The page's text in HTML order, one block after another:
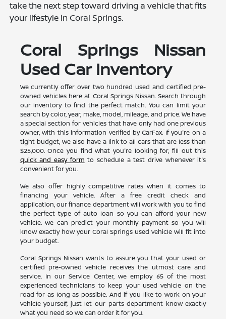
take the next step toward driving a vehicle that fits
your lifestyle in Coral Springs.
Coral Springs Nissan
Used Car Inventory
We currently offer over two hundred used and certified pre-
owned vehicles here at Coral Springs Nissan. Search through
our inventory to find the perfect match. You can limit your
search by color, year, make, model, mileage, and price. We have
a special section for vehicles that have only had one previous
owner, with this information verified by CarFax. If you're on a
tight budget, we also have a link to all cars that are less than
$25,000. Once you find what you're looking for, fill out this
quick and easy form to schedule a test drive whenever it's
convenient for you.
We also offer highly competitive rates when it comes to
financing your vehicle. After a free credit check and
application, our finance department will work with you to find
the perfect type of auto loan so you can afford your new
vehicle. We can predict your monthly payment so you will
know exactly how your Coral Springs used vehicle will fit into
your budget.
Coral Springs Nissan wants to assure you that your used or
certified pre-owned vehicle receives the utmost care and
service. In our Service Center, we employ 65 of the most
experienced technicians to keep your used vehicle on the
road for as long as possible. And if you like to work on your
vehicle yourself, just let our parts department know exactly
what you need so we can order it for you.